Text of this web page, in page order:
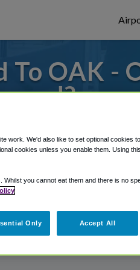
OAK -
we've got it
work. We'd also like to set optional cookies
cookies unless you enable them. Using
you cannot eat them and there is no
Only Accept All